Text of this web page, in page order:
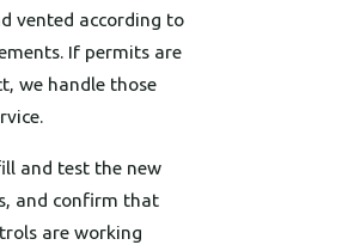
vented according to
If permits are
we handle those
and test the new
and confirm that
are working